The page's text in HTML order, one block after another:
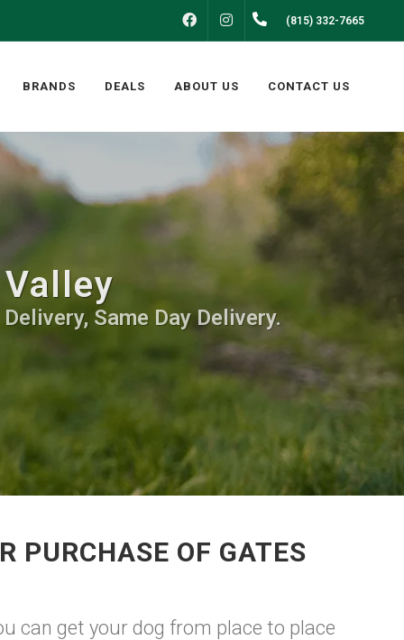
FACEBOOKINSTAGRAM(815) 332-7665
BRANDS DEALS ABOUT US CONTACT US
Same Day Delivery.
PURCHASE OF GATES
can get your dog from place to place